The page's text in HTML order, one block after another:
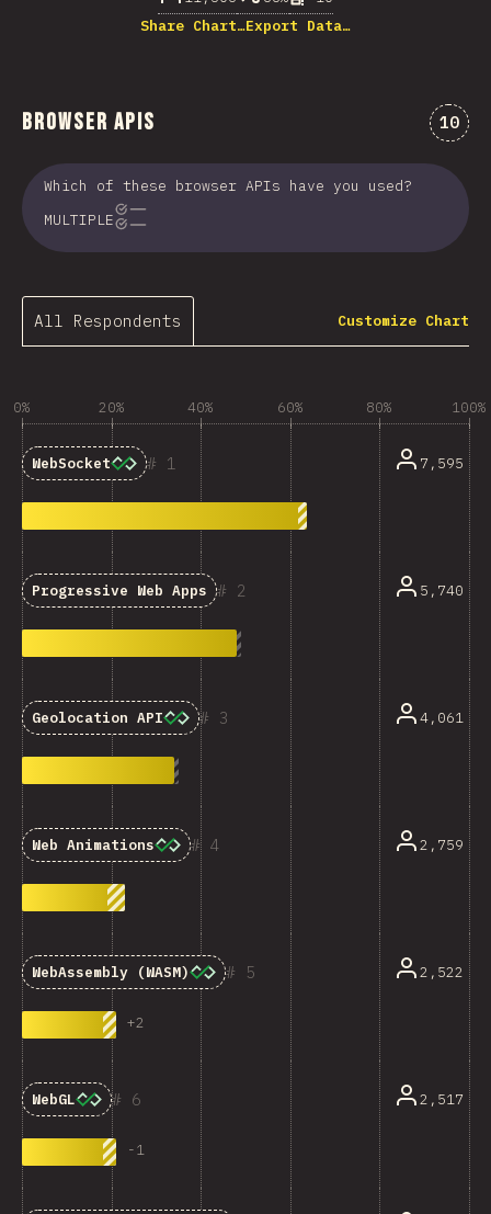
Share Chart…Export Data…
Browser APIs 10
Which of these browser APIs have you used?
MULTIPLE
All Respondents Customize Chart
0% 20% 40% 60% 80% 100%
1
WebSocket 7,595
2
Progressive Web Apps 5,740
3
Geolocation API 4,061
4
Web Animations 2,759
5
WebAssembly (WASM)
+2
2,522
6
WebGL
-1
2,517